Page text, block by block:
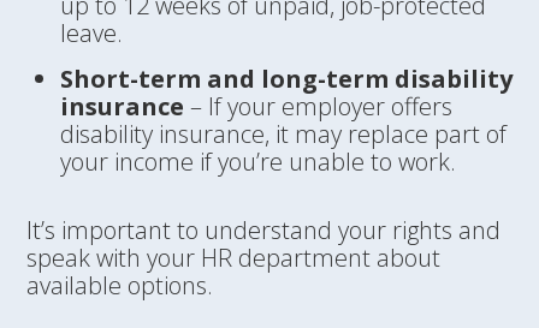
leave.
Short-term and long-term disability
insurance – If your employer offers
disability insurance, it may replace part of
your income if you’re unable to work.
It’s important to understand your rights and
speak with your HR department about
available options.